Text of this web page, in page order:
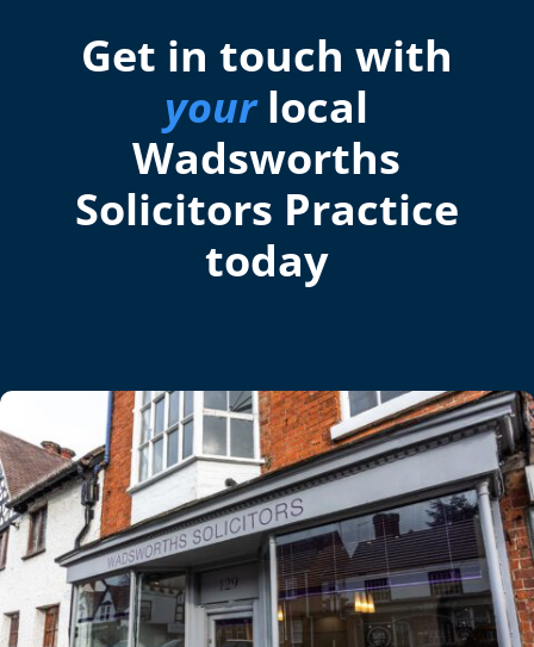
Get in touch with
yourlocal
Wadsworths
Solicitors Practice
today